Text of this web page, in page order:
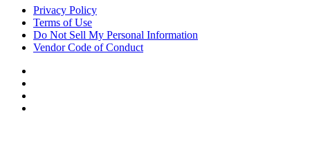
Privacy Policy
Terms of Use
Do Not Sell My Personal Information
Vendor Code of Conduct